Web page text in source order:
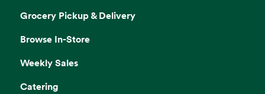
Grocery Pickup & Delivery
Browse In-Store
Weekly Sales
Catering